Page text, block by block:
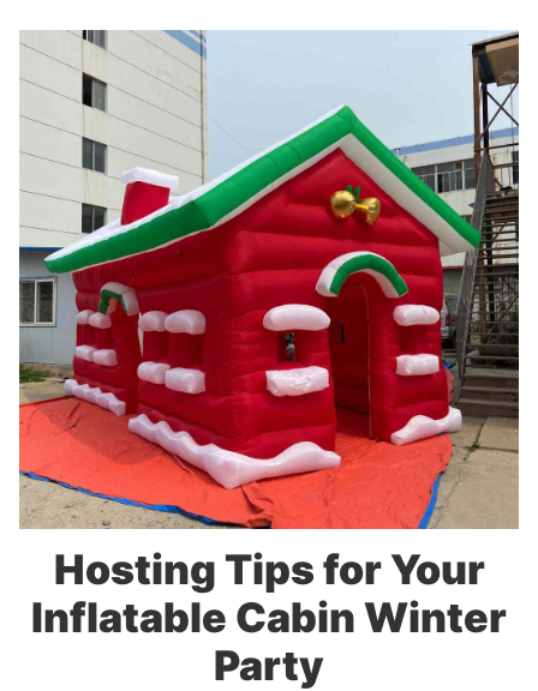
Hosting Tips for Your
Inflatable Cabin Winter
Party